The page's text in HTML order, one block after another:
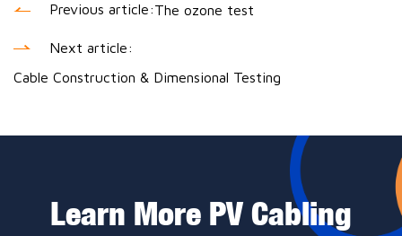
Previous article:The ozone test
Next article:
Cable Construction & Dimensional Testing
Learn More PV Cabling